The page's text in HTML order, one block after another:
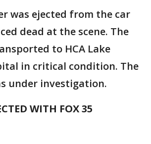
was ejected from the car
dead at the scene. The
to HCA Lake
in critical condition. The
under investigation.
WITH FOX 35